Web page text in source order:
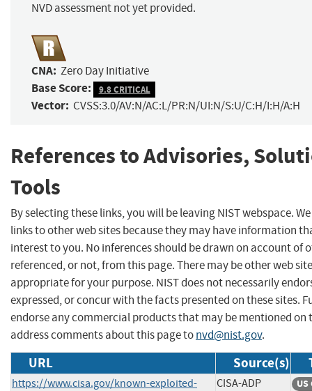
NVD assessment not yet provided.
CNA: Zero Day Initiative
Base Score: 9.8 CRITICAL
Vector: CVSS:3.0/AV:N/AC:L/PR:N/UI:N/S:U/C:H/I:H/A:H
References to Advisories,
Tools
By selecting these links, you will be leaving NIST webspace.
links to other web sites because they may have information
interest to you. No inferences should be drawn on account of
referenced, or not, from this page. There may be other web
appropriate for your purpose. NIST does not necessarily
expressed, or concur with the facts presented on these sites.
endorse any commercial products that may be mentioned on
address comments about this page tonvd@nist.gov.
URL Source(s)
https://www.cisa.gov/known-exploited-
CISA-ADP